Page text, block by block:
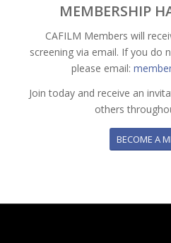
MEMBERSHIP
CAFILM Members will
screening via email. If you do
please email:
Join today and receive an
others
BECOME A